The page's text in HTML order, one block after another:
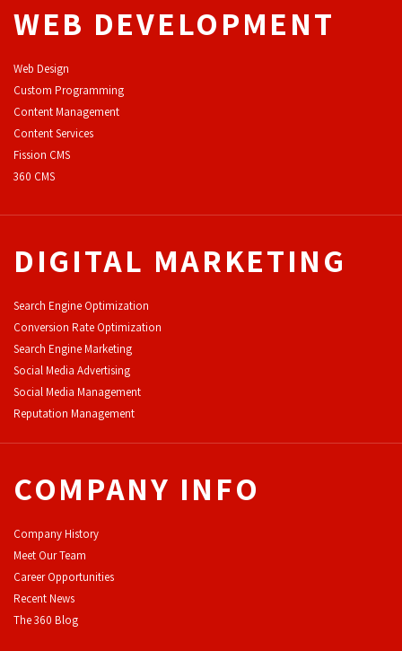
WEB DEVELOPMENT
Web Design
Custom Programming
Content Management
Content Services
Fission CMS
360 CMS
DIGITAL MARKETING
Search Engine Optimization
Conversion Rate Optimization
Search Engine Marketing
Social Media Advertising
Social Media Management
Reputation Management
COMPANY INFO
Company History
Meet Our Team
Career Opportunities
Recent News
The 360 Blog